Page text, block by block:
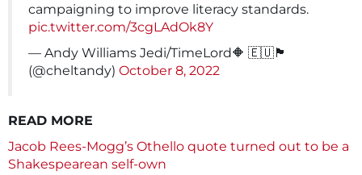
campaigning to improve literacy standards.
pic.twitter.com/3cgLAdOk8Y
— Andy Williams Jedi/TimeLord🔶 🇪🇺🏴󠁧󠁢󠁥󠁮󠁧󠁿
(@cheltandy) October 8, 2022
READ MORE
Jacob Rees-Mogg’s Othello quote turned out to be a
Shakespearean self-own